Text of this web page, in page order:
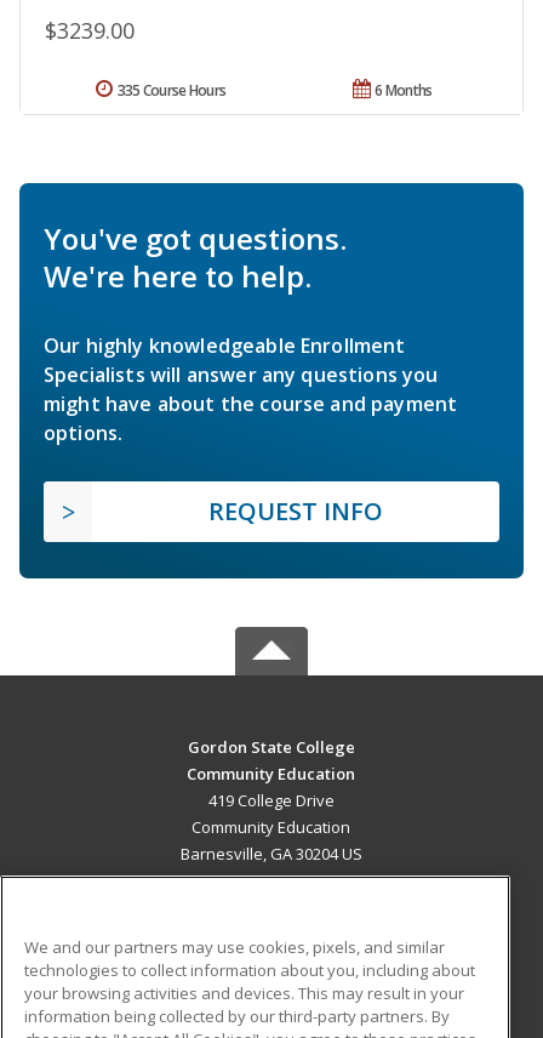
$3239.00
6 Months
335 Course Hours
You've got questions.
We're here to help.
Our highly knowledgeable Enrollment
Specialists will answer any questions you
might have about the course and payment
options.
REQUEST INFO
Gordon State College
Community Education
419 College Drive
Community Education
Barnesville, GA 30204 US
ADDITIONAL RESOURCES
Military
Student Blog
We and our partners may use cookies, pixels, and similar
technologies to collect information about you, including about
your browsing activities and devices. This may result in your
information being collected by our third-party partners. By